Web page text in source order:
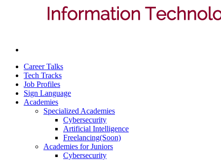
Career Talks
Tech Tracks
Job Profiles
Sign Language
Academies
Specialized Academies
Cybersecurity
Artificial Intelligence
Freelancing(Soon)
Academies for Juniors
Cybersecurity